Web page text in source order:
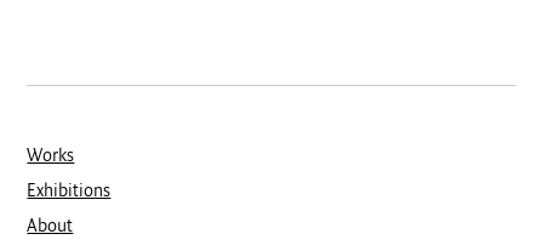
Works
Exhibitions
About